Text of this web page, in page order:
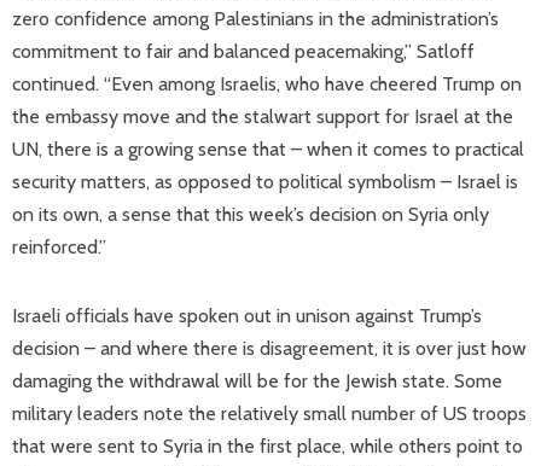
zero confidence among Palestinians in the administration’s
commitment to fair and balanced peacemaking,” Satloff
continued. “Even among Israelis, who have cheered Trump on
the embassy move and the stalwart support for Israel at the
UN, there is a growing sense that – when it comes to practical
security matters, as opposed to political symbolism – Israel is
on its own, a sense that this week’s decision on Syria only
reinforced.”
Israeli officials have spoken out in unison against Trump’s
decision – and where there is disagreement, it is over just how
damaging the withdrawal will be for the Jewish state. Some
military leaders note the relatively small number of US troops
that were sent to Syria in the first place, while others point to